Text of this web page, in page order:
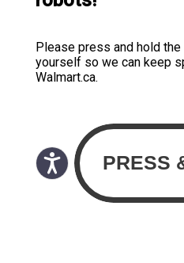
Please press and hold
yourself so we can keep
Walmart.ca.